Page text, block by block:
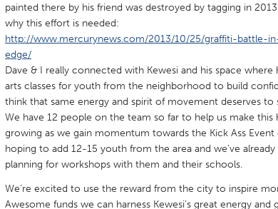
Cass Clay
Chicago, IL
Gainesville, FL
Key West, FL
Newburyport, MA
North Minneapolis, MN
Philadelphia, PA
Pittsburgh, PA
Rockport, MA
San Antonio, TX
Seattle, WA
South Bend, IN St.
painted there by his friend was destroyed by tagging in
why this effort is needed:
http://www.mercurynews.com/2013/10/25/graffiti-battle-
edge/
Dave & I really connected with Kewesi and his space
arts classes for youth from the neighborhood to build
think that same energy and spirit of movement deserves
We have 12 people on the team so far to help us make this
growing as we gain momentum towards the Kick Ass
hoping to add 12-15 youth from the area and we’ve
planning for workshops with them and their schools.
We’re excited to use the reward from the city to inspire
Awesome funds we can harness Kewesi’s great energy